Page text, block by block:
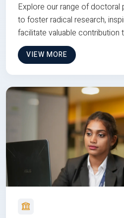
Explore our range of doctoral
to foster radical research,
facilitate valuable contribution
VIEW MORE